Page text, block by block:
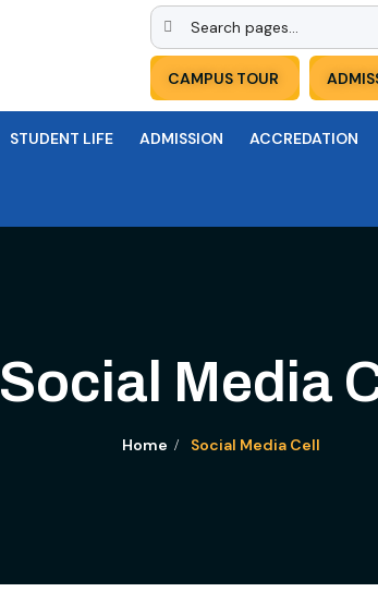
CAMPUS TOUR
STUDENT LIFE ADMISSION ACCREDATION
Social Media
Home Social Media Cell